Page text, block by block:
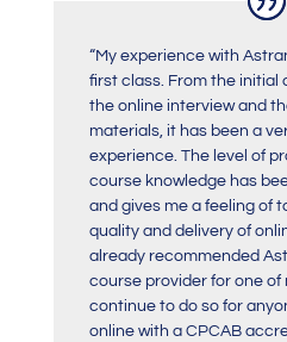
“My experience with
first class. From the initial
the online interview and
materials, it has been a
experience. The level of
course knowledge has
and gives me a feeling of
quality and delivery of
already recommended
course provider for one of
continue to do so for
online with a CPCAB